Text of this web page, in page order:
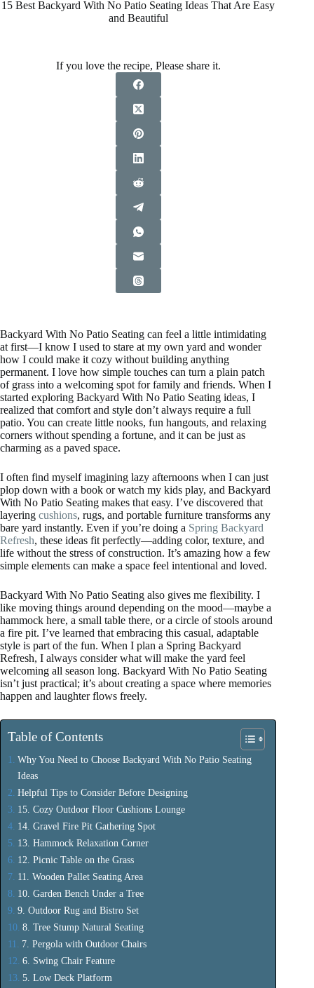
15 Best Backyard With No Patio Seating Ideas That Are Easy
and Beautiful
If you love the recipe, Please share it.
Backyard With No Patio Seating can feel a little intimidating
at first—I know I used to stare at my own yard and wonder
how I could make it cozy without building anything
permanent. I love how simple touches can turn a plain patch
of grass into a welcoming spot for family and friends. When I
started exploring Backyard With No Patio Seating ideas, I
realized that comfort and style don’t always require a full
patio. You can create little nooks, fun hangouts, and relaxing
corners without spending a fortune, and it can be just as
charming as a paved space.
I often find myself imagining lazy afternoons when I can just
plop down with a book or watch my kids play, and Backyard
With No Patio Seating makes that easy. I’ve discovered that
layering cushions, rugs, and portable furniture transforms any
bare yard instantly. Even if you’re doing a Spring Backyard
Refresh, these ideas fit perfectly—adding color, texture, and
life without the stress of construction. It’s amazing how a few
simple elements can make a space feel intentional and loved.
Backyard With No Patio Seating also gives me flexibility. I
like moving things around depending on the mood—maybe a
hammock here, a small table there, or a circle of stools around
a fire pit. I’ve learned that embracing this casual, adaptable
style is part of the fun. When I plan a Spring Backyard
Refresh, I always consider what will make the yard feel
welcoming all season long. Backyard With No Patio Seating
isn’t just practical; it’s about creating a space where memories
happen and laughter flows freely.
Table of Contents
Why You Need to Choose Backyard With No Patio Seating
Ideas
Helpful Tips to Consider Before Designing
15. Cozy Outdoor Floor Cushions Lounge
14. Gravel Fire Pit Gathering Spot
13. Hammock Relaxation Corner
12. Picnic Table on the Grass
11. Wooden Pallet Seating Area
10. Garden Bench Under a Tree
9. Outdoor Rug and Bistro Set
8. Tree Stump Natural Seating
7. Pergola with Outdoor Chairs
6. Swing Chair Feature
5. Low Deck Platform